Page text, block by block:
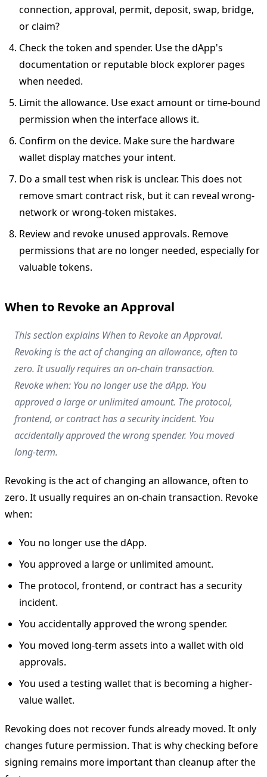
connection, approval, permit, deposit, swap, bridge,
or claim?
Check the token and spender. Use the dApp's
documentation or reputable block explorer pages
when needed.
Limit the allowance. Use exact amount or time-bound
permission when the interface allows it.
Confirm on the device. Make sure the hardware
wallet display matches your intent.
Do a small test when risk is unclear. This does not
remove smart contract risk, but it can reveal wrong-
network or wrong-token mistakes.
Review and revoke unused approvals. Remove
permissions that are no longer needed, especially for
valuable tokens.
When to Revoke an Approval
This section explains When to Revoke an Approval.
Revoking is the act of changing an allowance, often to
zero. It usually requires an on-chain transaction.
Revoke when: You no longer use the dApp. You
approved a large or unlimited amount. The protocol,
frontend, or contract has a security incident. You
accidentally approved the wrong spender. You moved
long-term.
Revoking is the act of changing an allowance, often to
zero. It usually requires an on-chain transaction. Revoke
when:
You no longer use the dApp.
You approved a large or unlimited amount.
The protocol, frontend, or contract has a security
incident.
You accidentally approved the wrong spender.
You moved long-term assets into a wallet with old
approvals.
You used a testing wallet that is becoming a higher-
value wallet.
Revoking does not recover funds already moved. It only
changes future permission. That is why checking before
signing remains more important than cleanup after the